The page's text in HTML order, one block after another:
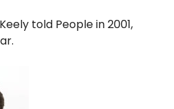
told People in 2001,